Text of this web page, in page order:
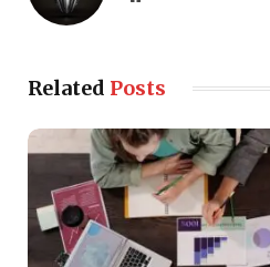
Related Posts